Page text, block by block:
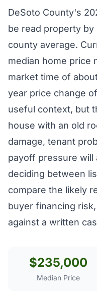
DeSoto County's
be read property
county average.
median home price
market time of
year price change
useful context, but
house with an old
damage, tenant
payoff pressure will
deciding between
compare the likely
buyer financing
against a written
$235,000
Median Price